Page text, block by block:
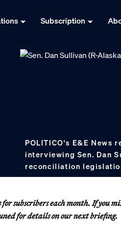
Subscription
POLITICO's E&E
interviewing Sen. Dan
reconciliation
subscribers each month. If you
for details on our next briefing.